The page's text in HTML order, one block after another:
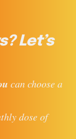
Let’s
can choose a
dose of